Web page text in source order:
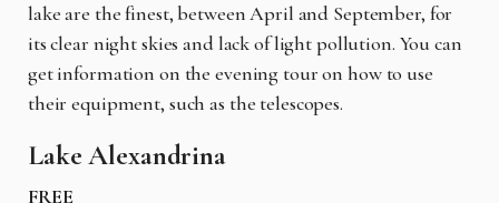
lake are the finest, between April and September, for
its clear night skies and lack of light pollution. You can
get information on the evening tour on how to use
their equipment, such as the telescopes.
Lake Alexandrina
FREE